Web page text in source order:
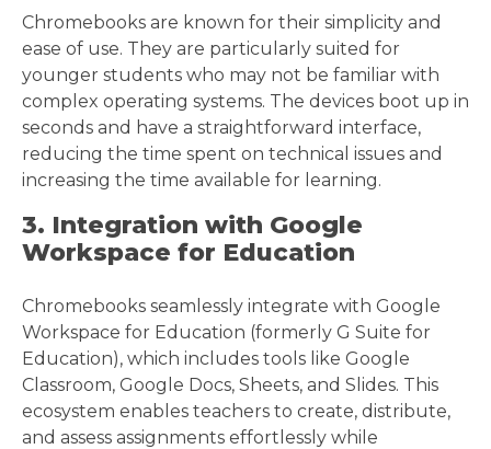
Chromebooks are known for their simplicity and
ease of use. They are particularly suited for
younger students who may not be familiar with
complex operating systems. The devices boot up in
seconds and have a straightforward interface,
reducing the time spent on technical issues and
increasing the time available for learning.
3. Integration with Google
Workspace for Education
Chromebooks seamlessly integrate with Google
Workspace for Education (formerly G Suite for
Education), which includes tools like Google
Classroom, Google Docs, Sheets, and Slides. This
ecosystem enables teachers to create, distribute,
and assess assignments effortlessly while